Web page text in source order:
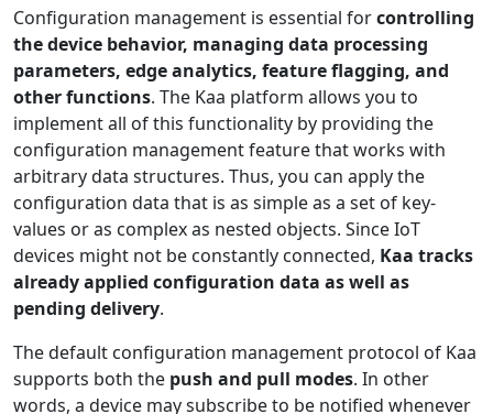
Configuration management is essential forcontrolling
the device behavior, managing data processing
parameters, edge analytics, feature flagging, and
other functions. The Kaa platform allows you to
implement all of this functionality by providing the
configuration management feature that works with
arbitrary data structures. Thus, you can apply the
configuration data that is as simple as a set of key-
values or as complex as nested objects. Since IoT
devices might not be constantly connected, Kaa tracks
already applied configuration data as well as
pending delivery.
The default configuration management protocol of Kaa
supports both the push and pull modes. In other
words, a device may subscribe to be notified whenever